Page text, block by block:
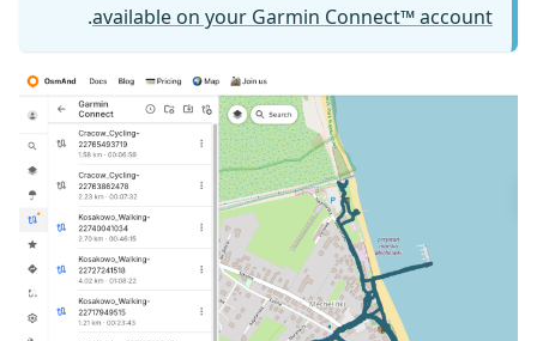
available on your Garmin Connect™ account
.